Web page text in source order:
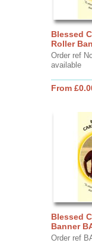
Blessed
Roller
Order ref
available
From
Blessed
Banner
Order ref